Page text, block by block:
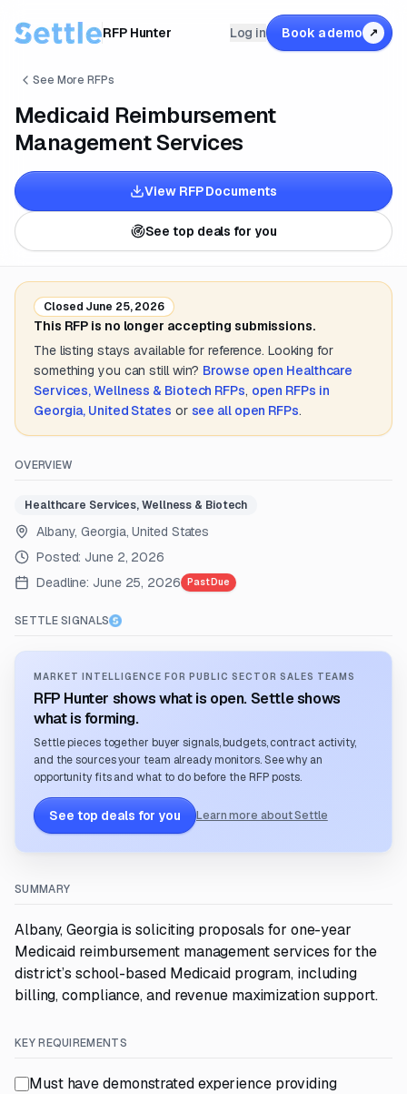
RFP Hunter Log in Book a demo ↗
See More RFPs
Medicaid Reimbursement
Management Services
View RFP Documents
See top deals for you
Closed June 25, 2026
This RFP is no longer accepting submissions.
The listing stays available for reference. Looking for
something you can still win? Browse open Healthcare
Services, Wellness & Biotech RFPs, open RFPs in
Georgia, United States or see all open RFPs.
OVERVIEW
Healthcare Services, Wellness & Biotech
Albany, Georgia, United States
Posted: June 2, 2026
Deadline: June 25, 2026 Past Due
SETTLE SIGNALS
MARKET INTELLIGENCE FOR PUBLIC SECTOR SALES TEAMS
RFP Hunter shows what is open. Settle shows
what is forming.
Settle pieces together buyer signals, budgets, contract activity,
and the sources your team already monitors. See why an
opportunity fits and what to do before the RFP posts.
See top deals for you Learn more about Settle
SUMMARY
Albany, Georgia is soliciting proposals for one-year
Medicaid reimbursement management services for the
district’s school-based Medicaid program, including
billing, compliance, and revenue maximization support.
KEY REQUIREMENTS
Must have demonstrated experience providing